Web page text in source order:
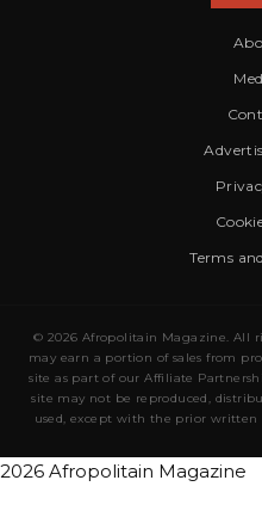
Terms
© 2026 Afropolitain Magazine. All
may earn a portion of sales from
site as part of our Affiliate
site may not be reproduced,
used, except with the prior written
2026 Afropolitain Magazine